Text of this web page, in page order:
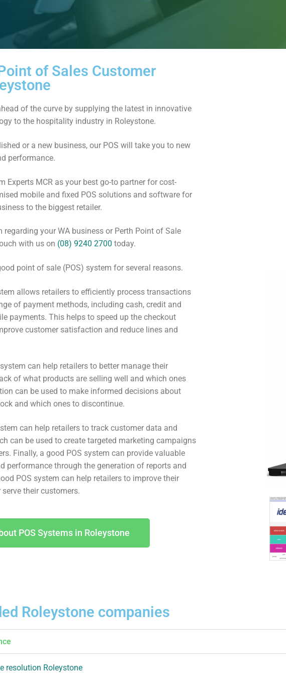
of Sales Customer
of the curve by supplying the latest in innovative
to the hospitality industry in Roleystone.
or a new business, our POS will take you to new
performance.
Experts MCR as your best go-to partner for cost-
mobile and fixed POS solutions and software for
to the biggest retailer.
regarding your WA business or Perth Point of Sale
with us on (08) 9240 2700 today.
point of sale (POS) system for several reasons.
allows retailers to efficiently process transactions
of payment methods, including cash, credit and
payments. This helps to speed up the checkout
customer satisfaction and reduce lines and
can help retailers to better manage their
of what products are selling well and which ones
can be used to make informed decisions about
and which ones to discontinue.
can help retailers to track customer data and
can be used to create targeted marketing campaigns
Finally, a good POS system can provide valuable
performance through the generation of reports and
POS system can help retailers to improve their
their customers.
POS Systems in Roleystone
Roleystone companies
resolution Roleystone